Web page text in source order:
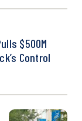
$500M
Control